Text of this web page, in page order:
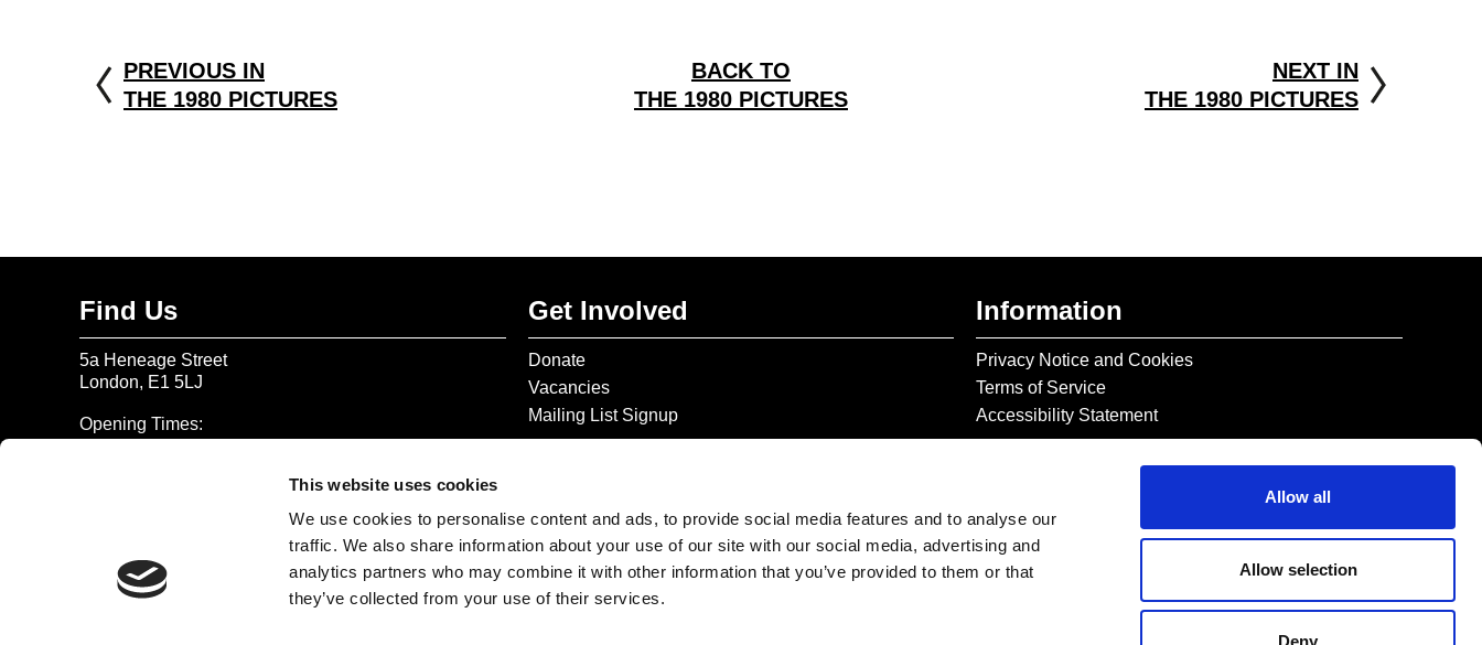
This website uses cookies
We use cookies to personalise content and ads, to provide social media features and to analyse our
traffic. We also share information about your use of our site with our social media, advertising and
analytics partners who may combine it with other information that you’ve provided to them or that
they’ve collected from your use of their services.
Allow all
Allow selection
Deny
PREVIOUS IN
THE 1980 PICTURES
BACK TO
THE 1980 PICTURES
NEXT IN
THE 1980 PICTURES
Find Us
5a Heneage Street
London, E1 5LJ
Opening Times:
enquiries@gilbertandgeorgecentre.org
Get Involved
Donate
Vacancies
Mailing List Signup
Information
Privacy Notice and Cookies
Terms of Service
Accessibility Statement